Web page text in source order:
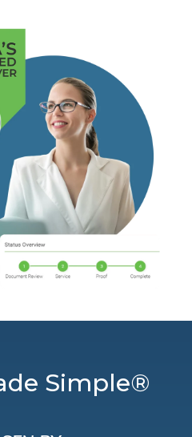
Simple®